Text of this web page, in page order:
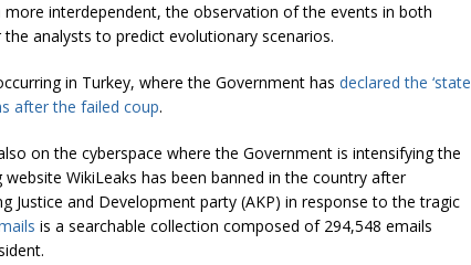
more interdependent, the observation of the events in both
analysts to predict evolutionary scenarios.
in Turkey, where the Government has declared the ‘state
after the failed coup.
on the cyberspace where the Government is intensifying the
WikiLeaks has been banned in the country after
Justice and Development party (AKP) in response to the tragic
is a searchable collection composed of 294,548 emails